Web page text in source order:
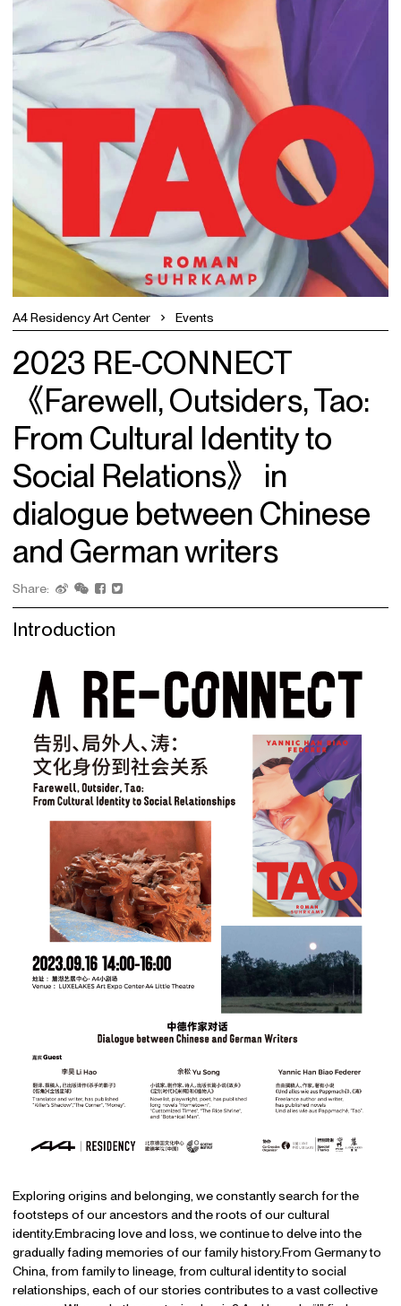
A4 Residency Art Center Events
2023 RE-CONNECT
《Farewell, Outsiders, Tao:
From Cultural Identity to
Social Relations》 in
dialogue between Chinese
and German writers
Share:
Introduction
Exploring origins and belonging, we constantly search for the
footsteps of our ancestors and the roots of our cultural
identity.Embracing love and loss, we continue to delve into the
gradually fading memories of our family history.From Germany to
China, from family to lineage, from cultural identity to social
relationships, each of our stories contributes to a vast collective